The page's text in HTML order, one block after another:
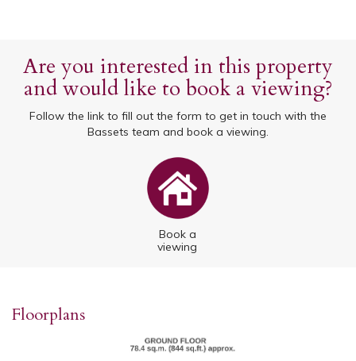
Are you interested in this property
and would like to book a viewing?
Follow the link to fill out the form to get in touch with the
Bassets team and book a viewing.
Book a
viewing
Floorplans